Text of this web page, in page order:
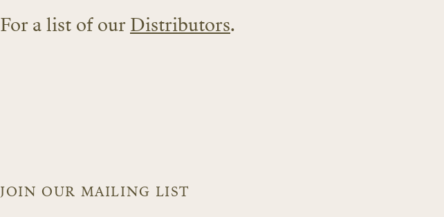
For a list of ourDistributors.
JOIN OUR MAILING LIST